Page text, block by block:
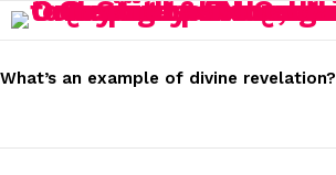
STORIES
What’s an example of divine revelation?